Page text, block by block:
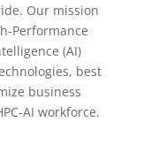
Our mission
Performance
(AI)
best
business
AI workforce.